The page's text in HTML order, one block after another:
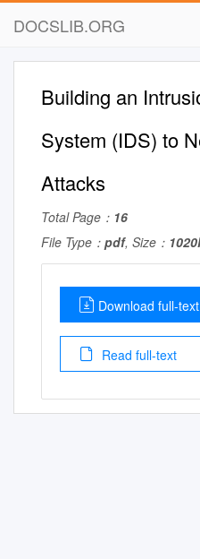
DOCSLIB.ORG
Building an
System (IDS) to
Attacks
Total Page： 16
File Type： pdf, Size：
Download full-
Read full-text